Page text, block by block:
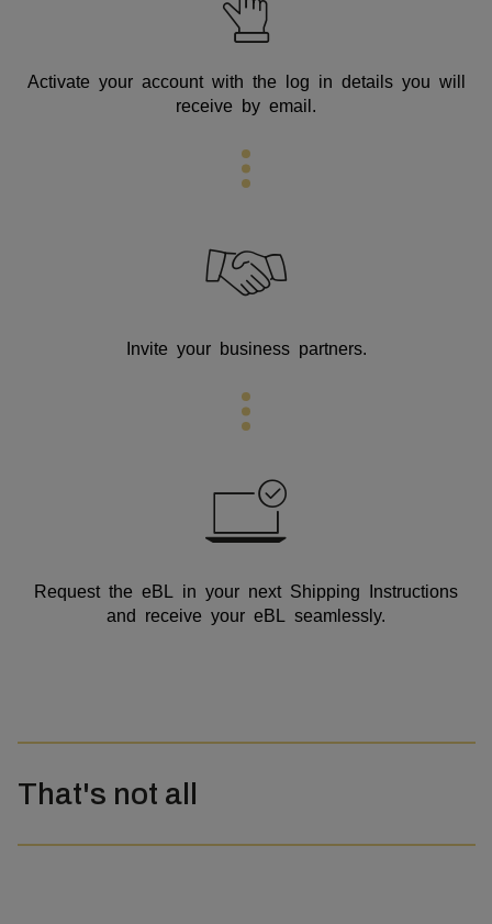
Activate your account with the log in details you will
receive by email.
Invite your business partners.
Request the eBL in your next Shipping Instructions
and receive your eBL seamlessly.
That's not all